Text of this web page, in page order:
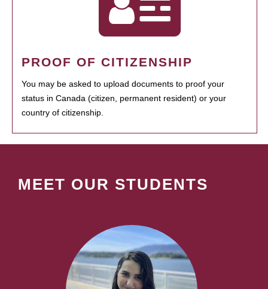
PROOF OF CITIZENSHIP
You may be asked to upload documents to proof your
status in Canada (citizen, permanent resident) or your
country of citizenship.
MEET OUR STUDENTS